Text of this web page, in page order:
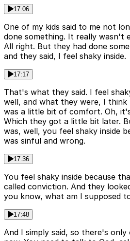
17:06
One of my kids said to me not
done something. It really wasn't
All right. But they had done
and they said, I feel shaky inside.
17:17
That's what they said. I feel
well, and what they were, I
was a little bit of comfort. Oh,
Which they got a little bit later.
was, well, you feel shaky inside
was sinful and wrong.
17:36
You feel shaky inside because
called conviction. And they
you know, what am I supposed
17:48
And I simply said, so there's